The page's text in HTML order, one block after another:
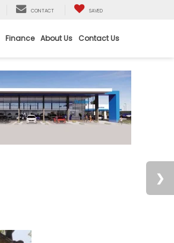
CONTACT SAVED
Finance About Us Contact Us